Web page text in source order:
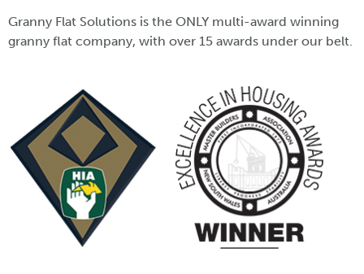
Granny Flat Solutions is the ONLY multi-award winning
granny flat company, with over 15 awards under our belt.